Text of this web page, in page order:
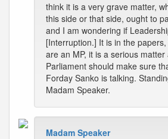
think it is a very grave matter,
this side or that side, ought to
and I am wondering if
[Interruption.] It is in the
are an MP, it is a serious
Parliament should make sure
Forday Sanko is talking.
Madam Speaker.
Madam Speaker